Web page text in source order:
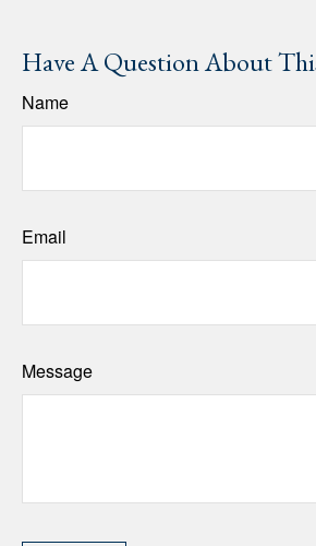
Have A Question About
Name
Email
Message